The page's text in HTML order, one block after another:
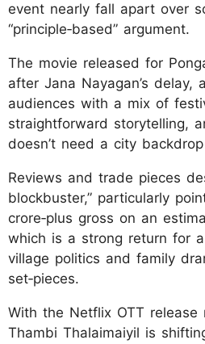
event nearly fall apart over
“principle‑based” argument.
The movie released for
after Jana Nayagan’s delay,
audiences with a mix of
straightforward storytelling,
doesn’t need a city
Reviews and trade pieces
blockbuster,” particularly
crore‑plus gross on an
which is a strong return for
village politics and family
set‑pieces.
With the Netflix OTT release
Thambi Thalaimaiyil is